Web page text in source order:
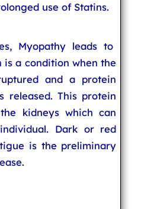
use of Statins.
Myopathy leads to
is a condition when the
and a protein
released. This protein
kidneys which can
Dark or red
is the preliminary